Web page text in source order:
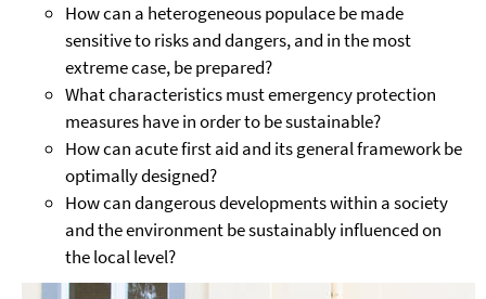
How can a heterogeneous populace be made
sensitive to risks and dangers, and in the most
extreme case, be prepared?
What characteristics must emergency protection
measures have in order to be sustainable?
How can acute first aid and its general framework be
optimally designed?
How can dangerous developments within a society
and the environment be sustainably influenced on
the local level?